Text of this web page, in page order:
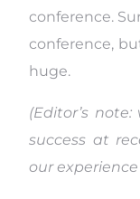
conference.
conference,
huge.
(Editor’s
success at
our